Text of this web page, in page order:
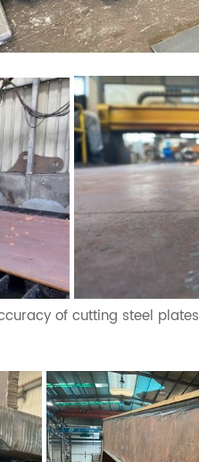
of cutting steel plates